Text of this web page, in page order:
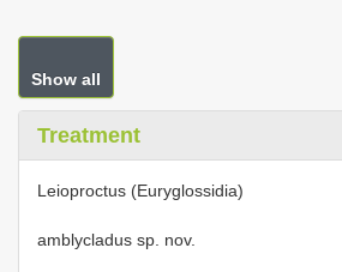
Show all
Treatment
Leioproctus (Euryglossidia)
amblycladus sp. nov.